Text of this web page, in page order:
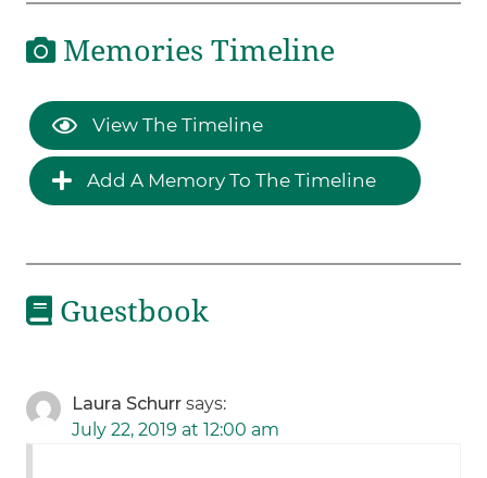
Memories Timeline
View The Timeline
Add A Memory To The Timeline
Guestbook
Laura Schurr says:
July 22, 2019 at 12:00 am